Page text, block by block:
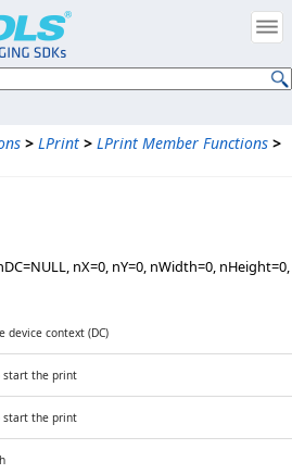
> LPrint > LPrint Member Functions >
nX=0, nY=0, nWidth=0, nHeight=0,
device context (DC)
start the print
start the print